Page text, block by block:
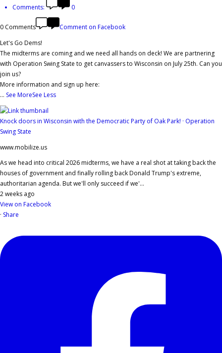
Comments:
0
0 Comments
Comment on Facebook
Let's Go Dems!
The midterms are coming and we need all hands on deck! We are partnering
with Operation Swing State to get canvassers to Wisconsin on July 25th. Can you
join us?
More information and sign up here:
... See MoreSee Less
Knock doors in Wisconsin with the Democratic Party of Oak Park! · Operation
Swing State
www.mobilize.us
As we head into critical 2026 midterms, we have a real shot at taking back the
houses of government and finally rolling back Donald Trump's extreme,
authoritarian agenda. But we'll only succeed if we'...
2 weeks ago
View on Facebook
· Share